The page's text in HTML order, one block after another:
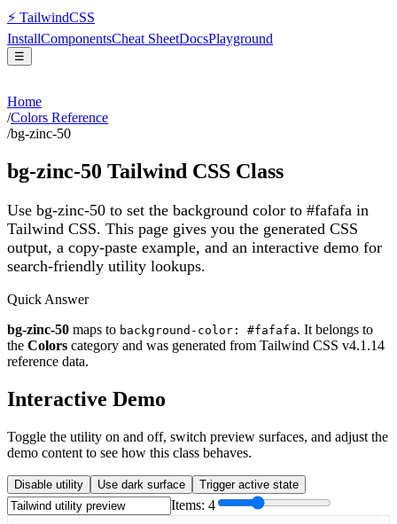
⚡ TailwindCSS
InstallComponentsCheat SheetDocsPlayground
☰
Home
/Colors Reference
/bg-zinc-50
bg-zinc-50 Tailwind CSS Class
Use bg-zinc-50 to set the background color to #fafafa in
Tailwind CSS. This page gives you the generated CSS
output, a copy-paste example, and an interactive demo for
search-friendly utility lookups.
Quick Answer
bg-zinc-50 maps to background-color: #fafafa. It belongs to
the Colors category and was generated from Tailwind CSS v4.1.14
reference data.
Interactive Demo
Toggle the utility on and off, switch preview surfaces, and adjust the
demo content to see how this class behaves.
Disable utility Use dark surface Trigger active state
Items: 4